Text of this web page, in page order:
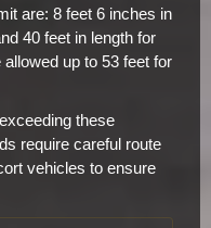
are: 8 feet 6 inches in
40 feet in length for
up to 53 feet for
these
require careful route
vehicles to ensure